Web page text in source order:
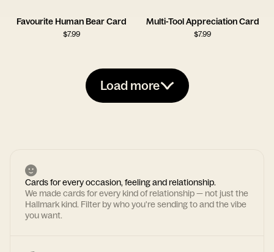
Favourite Human Bear Card
$7.99
Multi-Tool Appreciation Card
$7.99
Load more
Cards for every occasion, feeling and relationship.
We made cards for every kind of relationship — not just the
Hallmark kind. Filter by who you're sending to and the vibe
you want.